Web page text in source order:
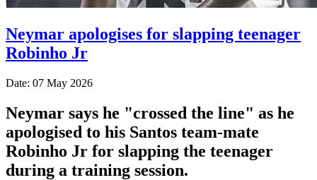
Neymar apologises for slapping teenager
Robinho Jr
Date: 07 May 2026
Neymar says he "crossed the line" as he
apologised to his Santos team-mate
Robinho Jr for slapping the teenager
during a training session.